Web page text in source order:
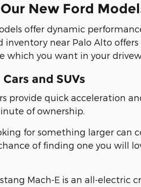
New Ford
offer dynamic
inventory near Palo Alto
which you want in your
and SUVs
provide quick acceleration
of ownership.
for something larger can
of finding one you will
Mach-E is an all-electric